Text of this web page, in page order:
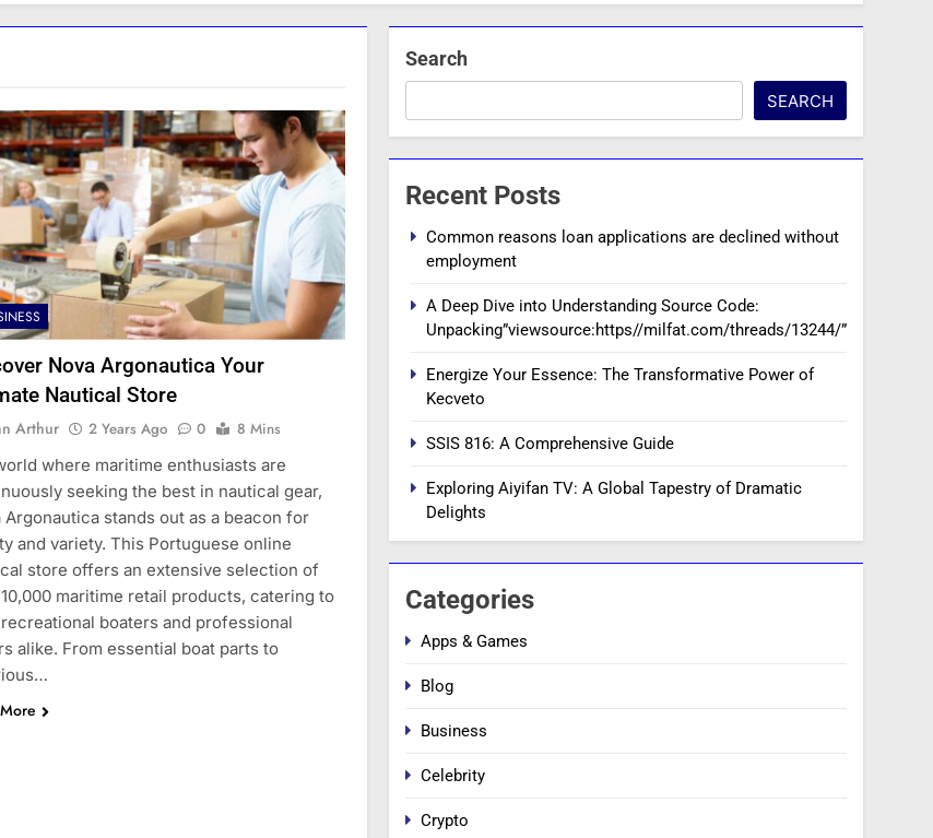
Nova Argonautica Your
Nautical Store
Arthur 2 Years Ago 0
8 Mins
where maritime enthusiasts are
seeking the best in nautical gear,
Argonautica stands out as a beacon for
and variety. This Portuguese online
store offers an extensive selection of
maritime retail products, catering to
boaters and professional
alike. From essential boat parts to
Search
SEARCH
Recent Posts
Common reasons loan applications are declined without
employment
A Deep Dive into Understanding Source Code:
Unpacking”viewsource:https//milfat.com/threads/13244/”
Energize Your Essence: The Transformative Power of
Kecveto
SSIS 816: A Comprehensive Guide
Exploring Aiyifan TV: A Global Tapestry of Dramatic
Delights
Categories
Apps & Games
Blog
Business
Celebrity
Crypto